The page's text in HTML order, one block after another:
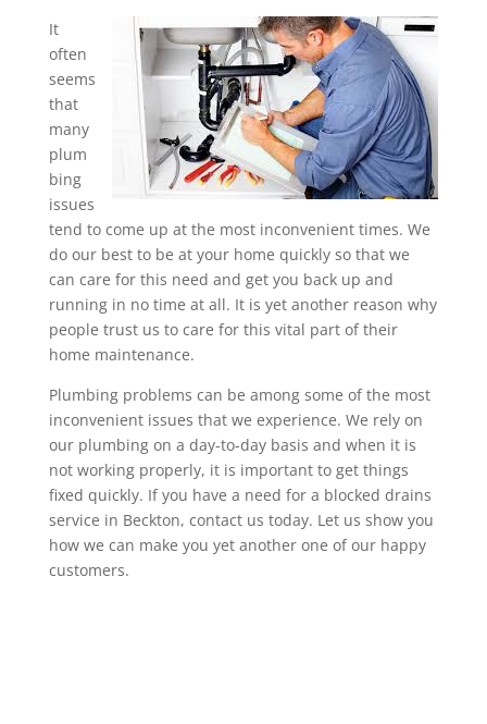
It
often
seems
that
many
plum
bing
issues
tend to come up at the most inconvenient times. We
do our best to be at your home quickly so that we
can care for this need and get you back up and
running in no time at all. It is yet another reason why
people trust us to care for this vital part of their
home maintenance.
Plumbing problems can be among some of the most
inconvenient issues that we experience. We rely on
our plumbing on a day-to-day basis and when it is
not working properly, it is important to get things
fixed quickly. If you have a need for a blocked drains
service in Beckton, contact us today. Let us show you
how we can make you yet another one of our happy
customers.